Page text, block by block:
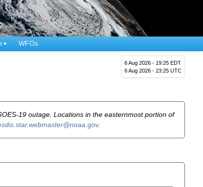
WFOs
6 Aug 2026 - 19:25 EDT
6 Aug 2026 - 23:25 UTC
19 outage. Locations in the easternmost portion of
.